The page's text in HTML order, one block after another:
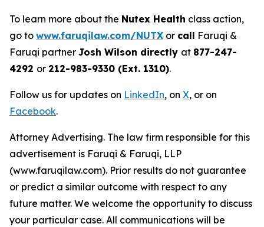
To learn more about the Nutex Health class action,
go to www.faruqilaw.com/NUTX or call Faruqi &
Faruqi partner Josh Wilson directly at 877-247-
4292 or 212-983-9330 (Ext. 1310).
Follow us for updates on LinkedIn, on X, or on
Facebook.
Attorney Advertising. The law firm responsible for this
advertisement is Faruqi & Faruqi, LLP
(www.faruqilaw.com). Prior results do not guarantee
or predict a similar outcome with respect to any
future matter. We welcome the opportunity to discuss
your particular case. All communications will be